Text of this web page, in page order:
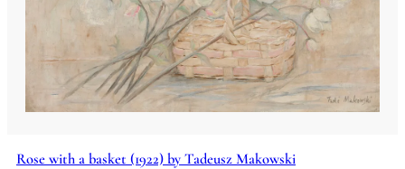
Rose with a basket (1922) by Tadeusz Makowski